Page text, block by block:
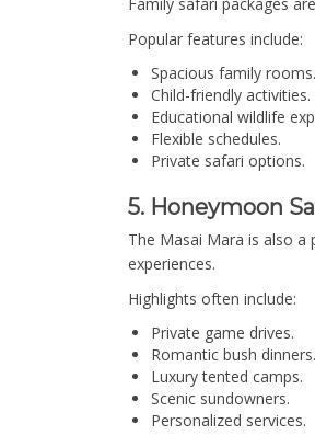
Popular features include:
Spacious family rooms.
Child-friendly activities.
Educational wildlife
Flexible schedules.
Private safari options.
5. Honeymoon
The Masai Mara is also
experiences.
Highlights often include:
Private game drives.
Romantic bush dinners.
Luxury tented camps.
Scenic sundowners.
Personalized services.